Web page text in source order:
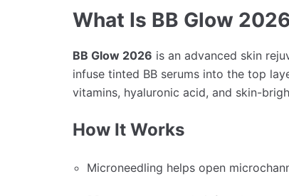
What Is BB Glow
BB Glow 2026 is an advanced skin
infuse tinted BB serums into the top
vitamins, hyaluronic acid, and skin-
How It Works
Microneedling helps open